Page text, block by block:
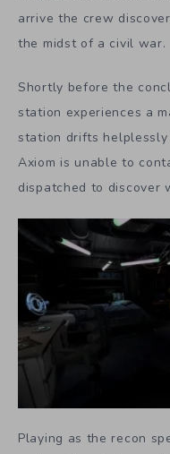
arrive the crew
the midst of a civil war.
Shortly before the
station experiences a
station drifts
Axiom is unable to
dispatched to discover
Playing as the recon